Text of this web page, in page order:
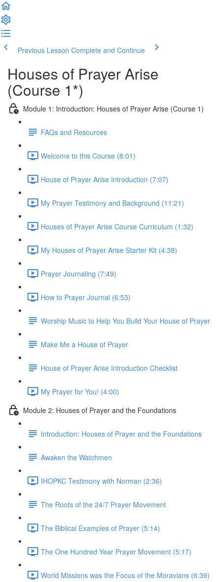
Previous Lesson Complete and Continue
Houses of Prayer Arise
(Course 1*)
Module 1: Introduction: Houses of Prayer Arise (Course 1)
FAQs and Resources
Welcome to this Course (8:01)
House of Prayer Arise Introduction (7:07)
My Prayer Testimony and Background (11:21)
Houses of Prayer Arise Course Curriculum (1:32)
My Houses of Prayer Arise Starter Kit (4:38)
Prayer Journaling (7:49)
How to Prayer Journal (6:53)
Worship Music to Help You Build Your House of Prayer
Make Me a House of Prayer
House of Prayer Arise Introduction Checklist
My Prayer for You! (4:00)
Module 2: Houses of Prayer and the Foundations
Introduction: Houses of Prayer and the Foundations
Awaken the Watchmen
IHOPKC Testimony with Norman (2:36)
The Roots of the 24/7 Prayer Movement
The Biblical Examples of Prayer (5:14)
The One Hundred Year Prayer Movement (5:17)
World Missions was the Focus of the Moravians (6:39)